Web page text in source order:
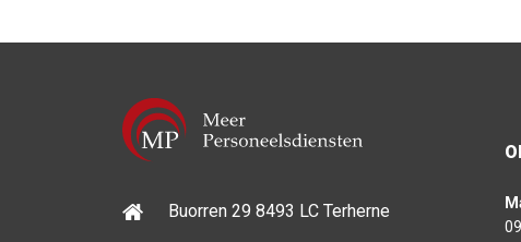
Buorren 29 8493 LC Terherne